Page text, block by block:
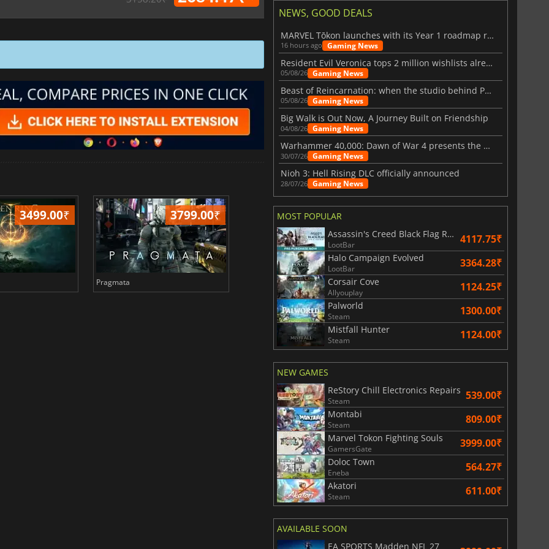
3499.00₹ 3799.00₹
Pragmata
829.30
Total War WARHAMMER 3
NEWS, GOOD DEALS
MARVEL Tōkon launches with its Year 1 roadmap revealed
16 hours ago Gaming News
Resident Evil Veronica tops 2 million wishlists already
05/08/26 Gaming News
Beast of Reincarnation: when the studio behind Pokémon takes a new path
05/08/26 Gaming News
Big Walk is Out Now, A Journey Built on Friendship
04/08/26 Gaming News
Warhammer 40,000: Dawn of War 4 presents the Necron faction
30/07/26 Gaming News
Nioh 3: Hell Rising DLC officially announced
28/07/26 Gaming News
MOST POPULAR
Assassin's Creed Black Flag Resynced
LootBar 4117.75₹
Halo Campaign Evolved
LootBar 3364.28₹
Corsair Cove
Allyouplay 1124.25₹
Palworld
Steam 1300.00₹
Mistfall Hunter
Steam 1124.00₹
NEW GAMES
ReStory Chill Electronics Repairs
Steam 539.00₹
Montabi
Steam 809.00₹
Marvel Tokon Fighting Souls
GamersGate 3999.00₹
Doloc Town
Eneba 564.27₹
Akatori
Steam 611.00₹
AVAILABLE SOON
EA SPORTS Madden NFL 27